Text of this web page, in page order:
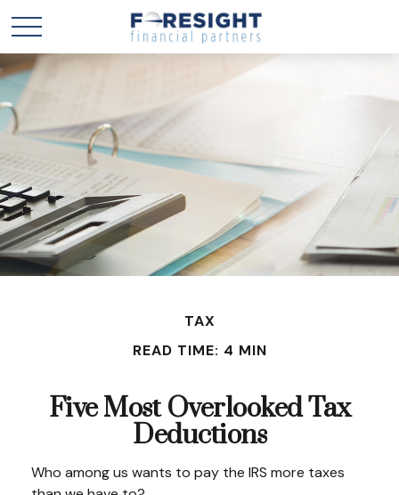
TAX
READ TIME: 4 MIN
Five Most Overlooked Tax
Deductions
Who among us wants to pay the IRS more taxes